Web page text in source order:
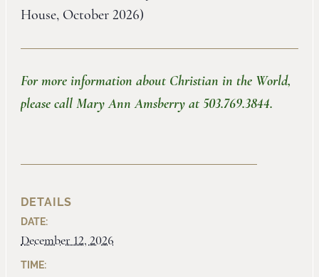
House, October 2026)
For more information about Christian in the World,
please call Mary Ann Amsberry at 503.769.3844.
DETAILS
DATE:
December 12, 2026
TIME: